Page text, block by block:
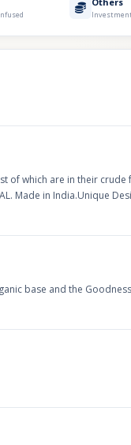
of which are in their
Made in India.Unique
base and the